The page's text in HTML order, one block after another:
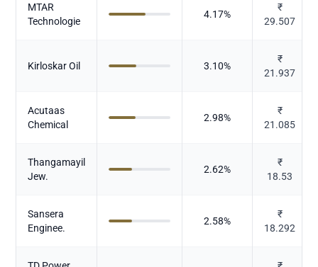
MTAR
Technologie
4.17%
₹
29.507
Kirloskar Oil 3.10%
₹
21.937
Acutaas
Chemical
2.98%
₹
21.085
Thangamayil
Jew.
2.62%
₹
18.53
Sansera
Enginee.
2.58%
₹
18.292